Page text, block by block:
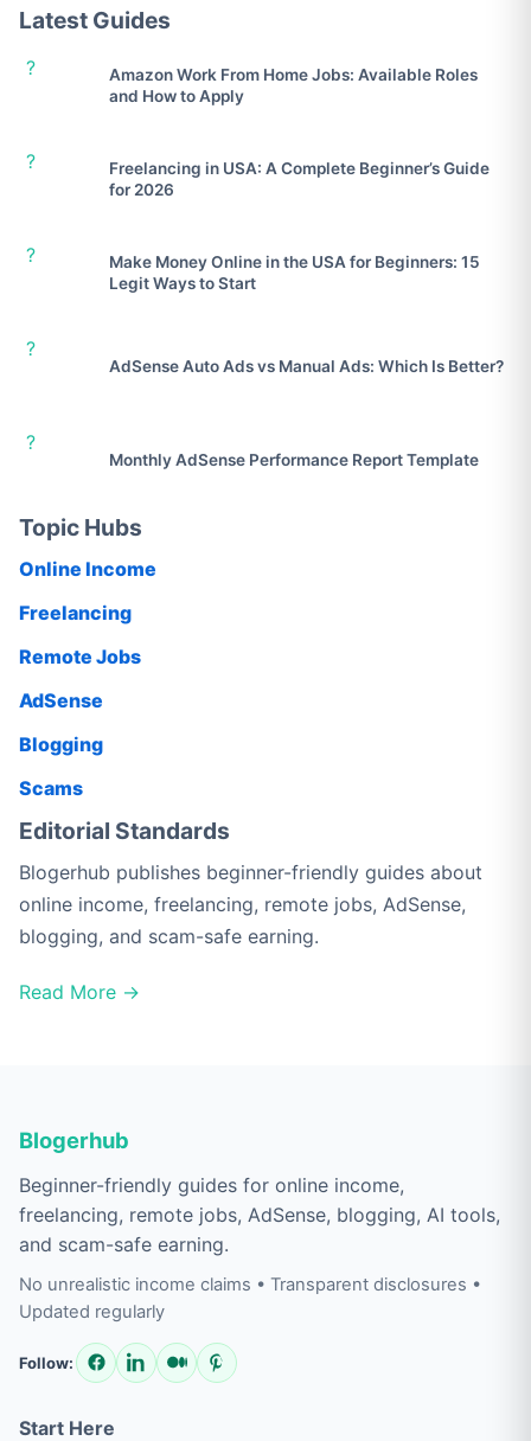
Latest Guides
?
Amazon Work From Home Jobs: Available Roles
and How to Apply
?
Freelancing in USA: A Complete Beginner’s Guide
for 2026
?
Make Money Online in the USA for Beginners: 15
Legit Ways to Start
?
AdSense Auto Ads vs Manual Ads: Which Is Better?
?
Monthly AdSense Performance Report Template
Topic Hubs
Online Income
Freelancing
Remote Jobs
AdSense
Blogging
Scams
Editorial Standards
Blogerhub publishes beginner-friendly guides about
online income, freelancing, remote jobs, AdSense,
blogging, and scam-safe earning.
Read More →
Blogerhub
Beginner-friendly guides for online income,
freelancing, remote jobs, AdSense, blogging, AI tools,
and scam-safe earning.
No unrealistic income claims • Transparent disclosures •
Updated regularly
Follow:
Start Here